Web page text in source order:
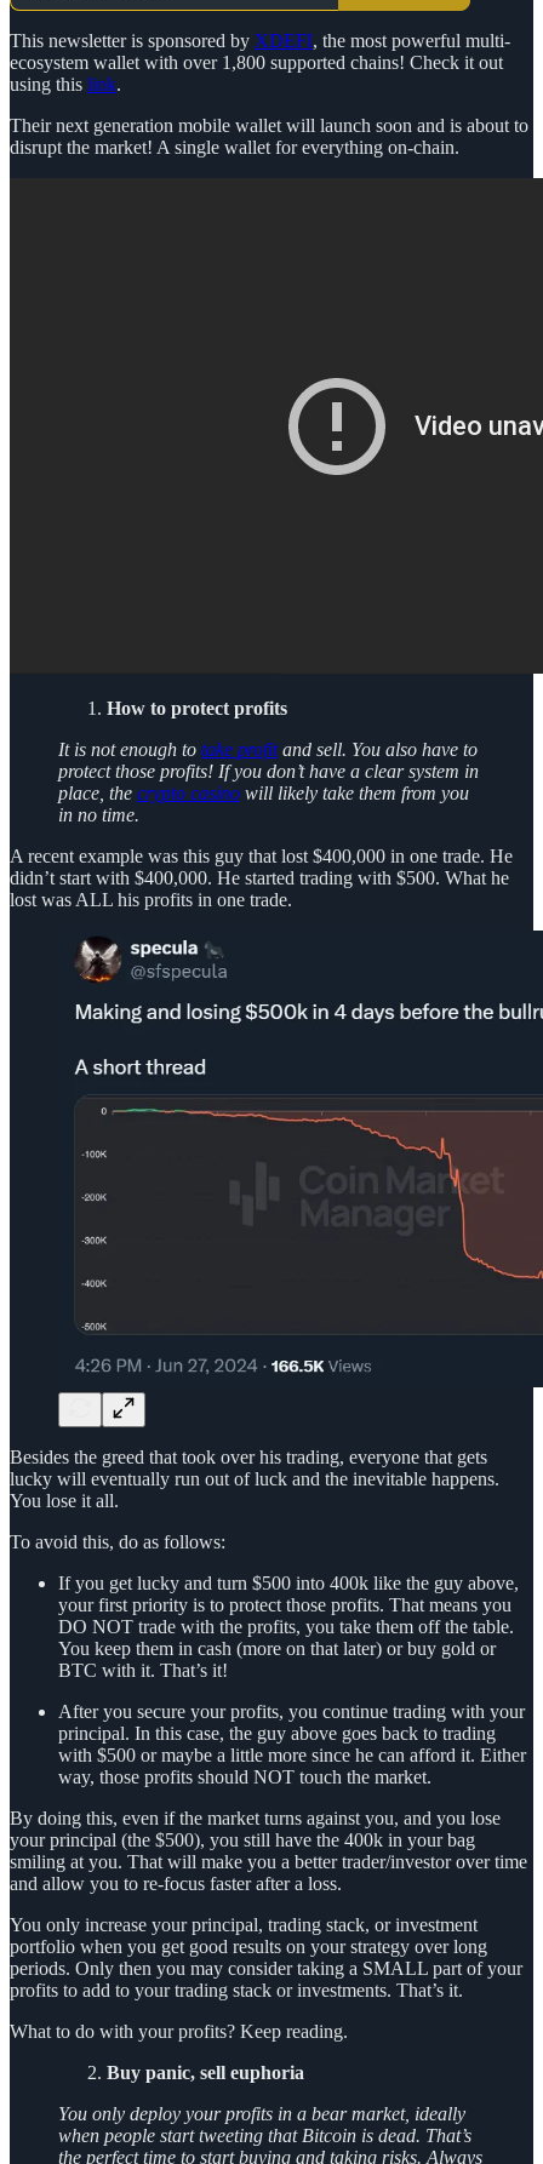
This newsletter is sponsored by XDEFI, the most powerful multi-
ecosystem wallet with over 1,800 supported chains! Check it out
using this link.
Their next generation mobile wallet will launch soon and is about to
disrupt the market! A single wallet for everything on-chain.
How to protect profits
It is not enough to take profitand sell. You also have to
protect those profits! If you don’t have a clear system in
place, the crypto casino will likely take them from you
in no time.
A recent example was this guy that lost $400,000 in one trade. He
didn’t start with $400,000. He started trading with $500. What he
lost was ALL his profits in one trade.
Besides the greed that took over his trading, everyone that gets
lucky will eventually run out of luck and the inevitable happens.
You lose it all.
To avoid this, do as follows:
If you get lucky and turn $500 into 400k like the guy above,
your first priority is to protect those profits. That means you
DO NOT trade with the profits, you take them off the table.
You keep them in cash (more on that later) or buy gold or
BTC with it. That’s it!
After you secure your profits, you continue trading with your
principal. In this case, the guy above goes back to trading
with $500 or maybe a little more since he can afford it. Either
way, those profits should NOT touch the market.
By doing this, even if the market turns against you, and you lose
your principal (the $500), you still have the 400k in your bag
smiling at you. That will make you a better trader/investor over time
and allow you to re-focus faster after a loss.
You only increase your principal, trading stack, or investment
portfolio when you get good results on your strategy over long
periods. Only then you may consider taking a SMALL part of your
profits to add to your trading stack or investments. That’s it.
What to do with your profits? Keep reading.
Buy panic, sell euphoria
You only deploy your profits in a bear market, ideally
when people start tweeting that Bitcoin is dead. That’s
the perfect time to start buying and taking risks. Always